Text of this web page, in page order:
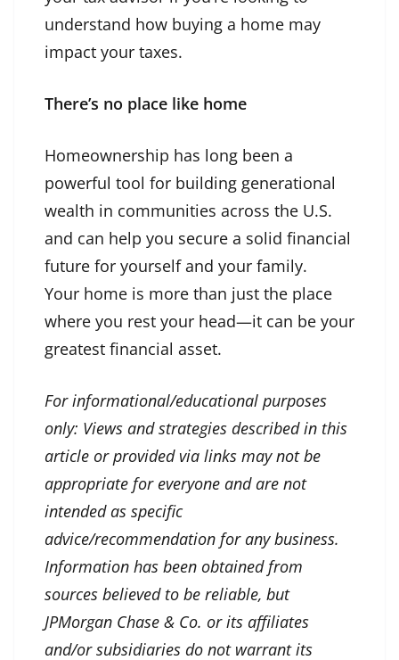
understand how buying a home may
impact your taxes.
There’s no place like home
Homeownership has long been a
powerful tool for building generational
wealth in communities across the U.S.
and can help you secure a solid financial
future for yourself and your family.
Your home is more than just the place
where you rest your head—it can be your
greatest financial asset.
For informational/educational purposes
only: Views and strategies described in this
article or provided via links may not be
appropriate for everyone and are not
intended as specific
advice/recommendation for any business.
Information has been obtained from
sources believed to be reliable, but
JPMorgan Chase & Co. or its affiliates
and/or subsidiaries do not warrant its